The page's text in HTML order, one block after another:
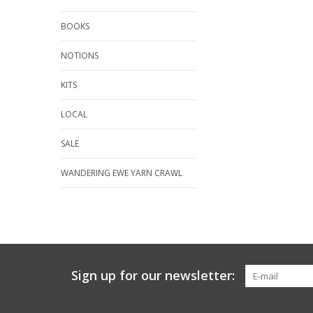
BOOKS
NOTIONS
KITS
LOCAL
SALE
WANDERING EWE YARN CRAWL
Sign up for our newsletter: